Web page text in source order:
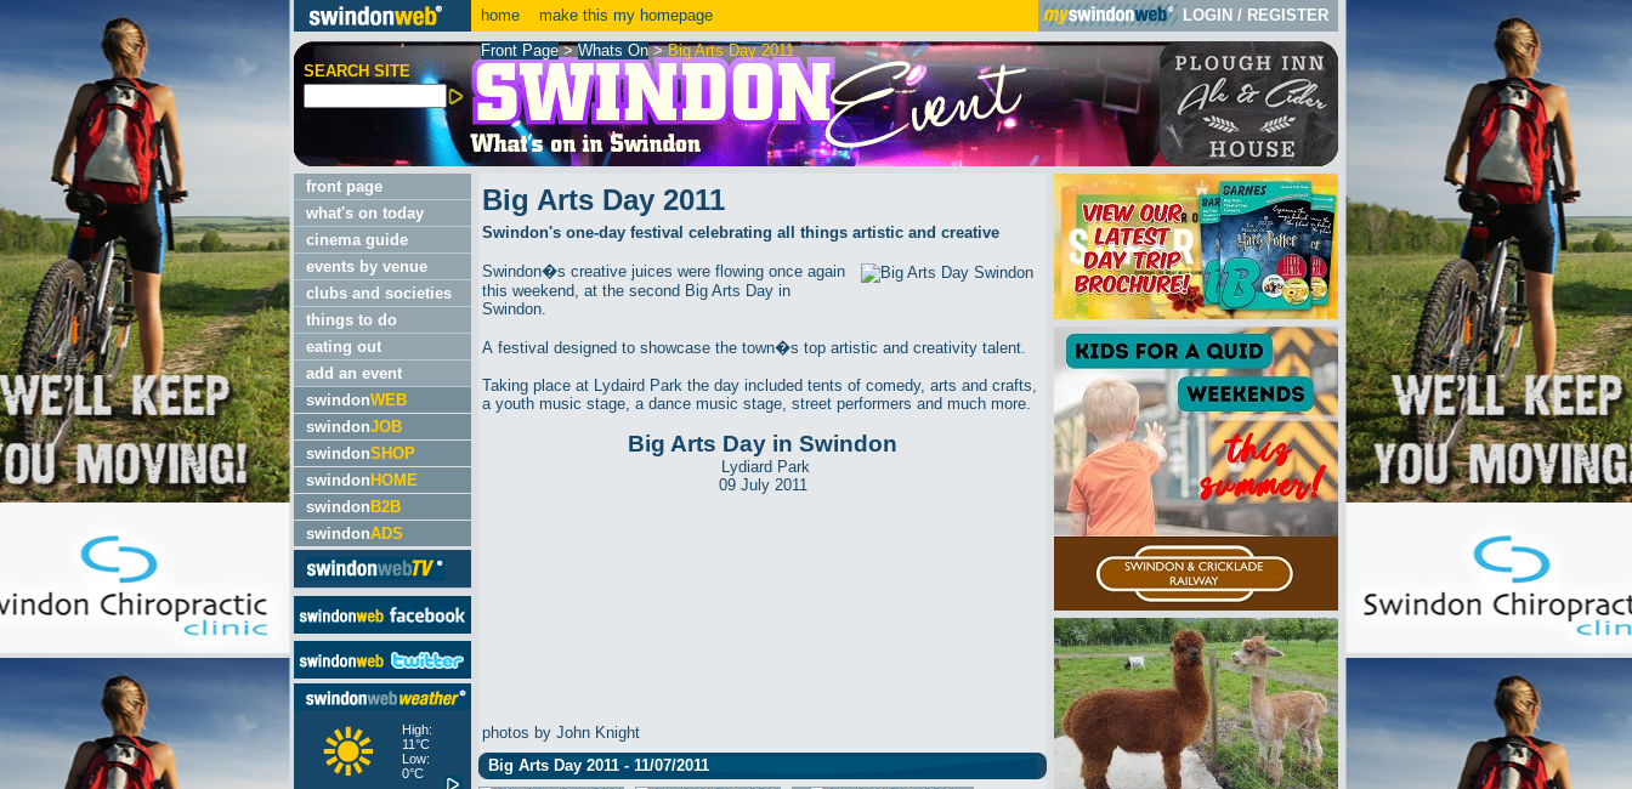
home make this my homepage LOGIN / REGISTER
SEARCH SITE
Front Page>Whats On>Big Arts Day 2011
front page
what's on today
cinema guide
events by venue
clubs and societies
things to do
eating out
add an event
swindonWEB
swindonJOB
swindonSHOP
swindon HOME
swindon B2B
swindonADS
High:
11°C
Low:
0°C
Big Arts Day 2011
Swindon's one-day festival celebrating all things artistic and creative
Swindon�s creative juices were flowing once again
this weekend, at the second Big Arts Day in
Swindon.
A festival designed to showcase the town�s top artistic and creativity talent.
Taking place at Lydaird Park the day included tents of comedy, arts and crafts,
a youth music stage, a dance music stage, street performers and much more.
Big Arts Day in Swindon
Lydiard Park
09 July 2011
photos by John Knight
Big Arts Day 2011 - 11/07/2011